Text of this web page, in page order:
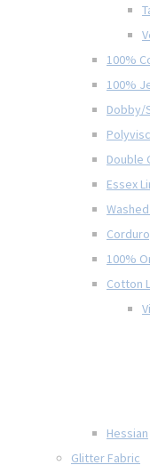
100%
100%
Dobby/
Double
Essex
100%
Cotton
Hessian
Glitter Fabric